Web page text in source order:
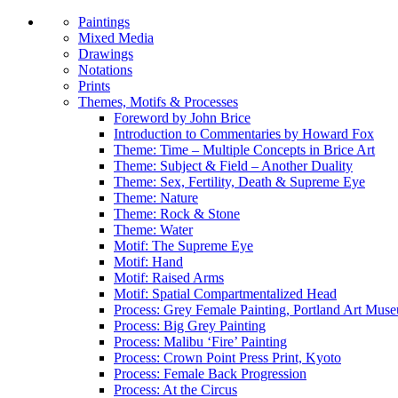
Paintings
Mixed Media
Drawings
Notations
Prints
Themes, Motifs & Processes
Foreword by John Brice
Introduction to Commentaries by Howard Fox
Theme: Time – Multiple Concepts in Brice Art
Theme: Subject & Field – Another Duality
Theme: Sex, Fertility, Death & Supreme Eye
Theme: Nature
Theme: Rock & Stone
Theme: Water
Motif: The Supreme Eye
Motif: Hand
Motif: Raised Arms
Motif: Spatial Compartmentalized Head
Process: Grey Female Painting, Portland Art
Process: Big Grey Painting
Process: Malibu ‘Fire’ Painting
Process: Crown Point Press Print, Kyoto
Process: Female Back Progression
Process: At the Circus